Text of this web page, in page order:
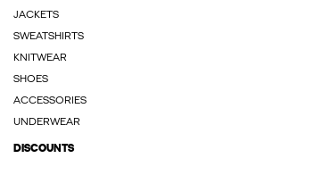
JACKETS
SWEATSHIRTS
KNITWEAR
SHOES
ACCESSORIES
UNDERWEAR
DISCOUNTS